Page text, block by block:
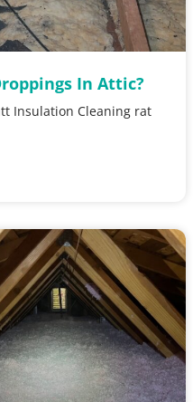
In Attic?
Insulation Cleaning rat